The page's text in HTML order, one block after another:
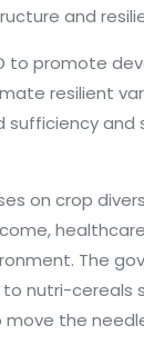
and
to promote
resilient
sufficiency and
on crop
The
to nutri-cereals
move the